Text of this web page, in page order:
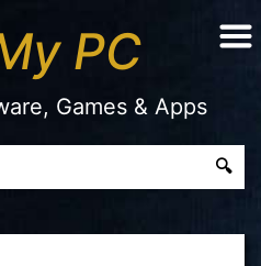
PC
Games & Apps